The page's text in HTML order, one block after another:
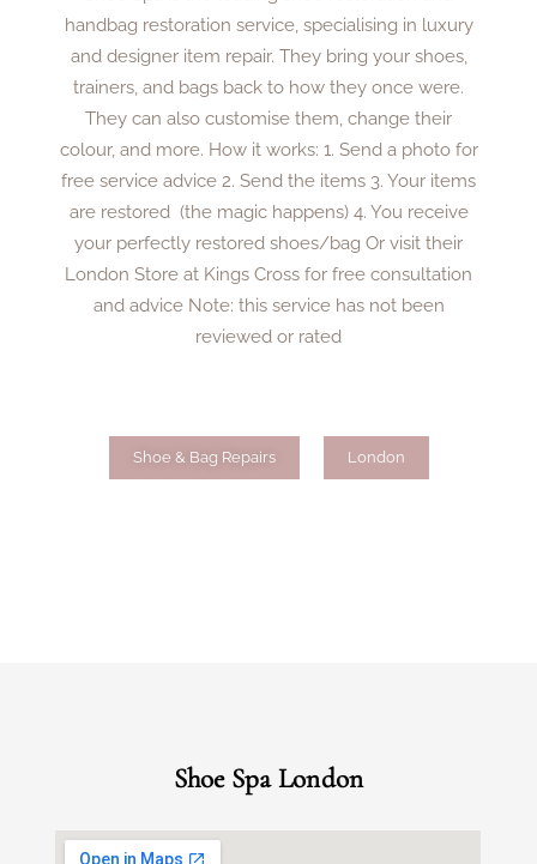
handbag restoration service, specialising in luxury
and designer item repair. They bring your shoes,
trainers, and bags back to how they once were.
They can also customise them, change their
colour, and more. How it works: 1. Send a photo for
free service advice 2. Send the items 3. Your items
are restored (the magic happens) 4. You receive
your perfectly restored shoes/bag Or visit their
London Store at Kings Cross for free consultation
and advice Note: this service has not been
reviewed or rated
Shoe & Bag Repairs London
Shoe Spa London